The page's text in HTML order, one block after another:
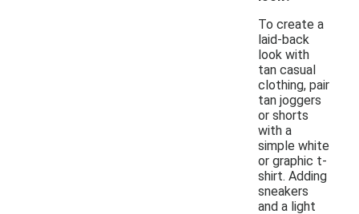
To create a
laid-back
look with
tan casual
clothing, pair
tan joggers
or shorts
with a
simple white
or graphic t-
shirt. Adding
sneakers
and a light